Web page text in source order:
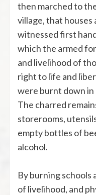
then marched to
village, that houses
witnessed first
which the armed
and livelihood of
right to life and
were burnt down in
The charred
storerooms,
empty bottles of
alcohol.
By burning schools
of livelihood, and